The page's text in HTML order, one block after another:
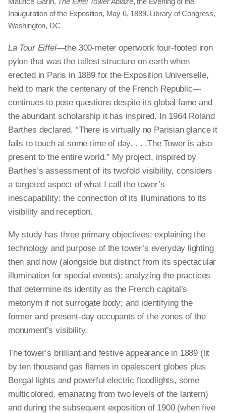
Inauguration of the Exposition, May 6, 1889. Library of Congress,
Washington, DC
La Tour Eiffel—the 300-meter openwork four-footed iron
pylon that was the tallest structure on earth when
erected in Paris in 1889 for the Exposition Universelle,
held to mark the centenary of the French Republic—
continues to pose questions despite its global fame and
the abundant scholarship it has inspired. In 1964 Roland
Barthes declared, “There is virtually no Parisian glance it
fails to touch at some time of day. . . .The Tower is also
present to the entire world.” My project, inspired by
Barthes’s assessment of its twofold visibility, considers
a targeted aspect of what I call the tower’s
inescapability: the connection of its illuminations to its
visibility and reception.
My study has three primary objectives: explaining the
technology and purpose of the tower’s everyday lighting
then and now (alongside but distinct from its spectacular
illumination for special events); analyzing the practices
that determine its identity as the French capital’s
metonym if not surrogate body; and identifying the
former and present-day occupants of the zones of the
monument’s visibility.
The tower’s brilliant and festive appearance in 1889 (lit
by ten thousand gas flames in opalescent globes plus
Bengal lights and powerful electric floodlights, some
multicolored, emanating from two levels of the lantern)
and during the subsequent exposition of 1900 (when five